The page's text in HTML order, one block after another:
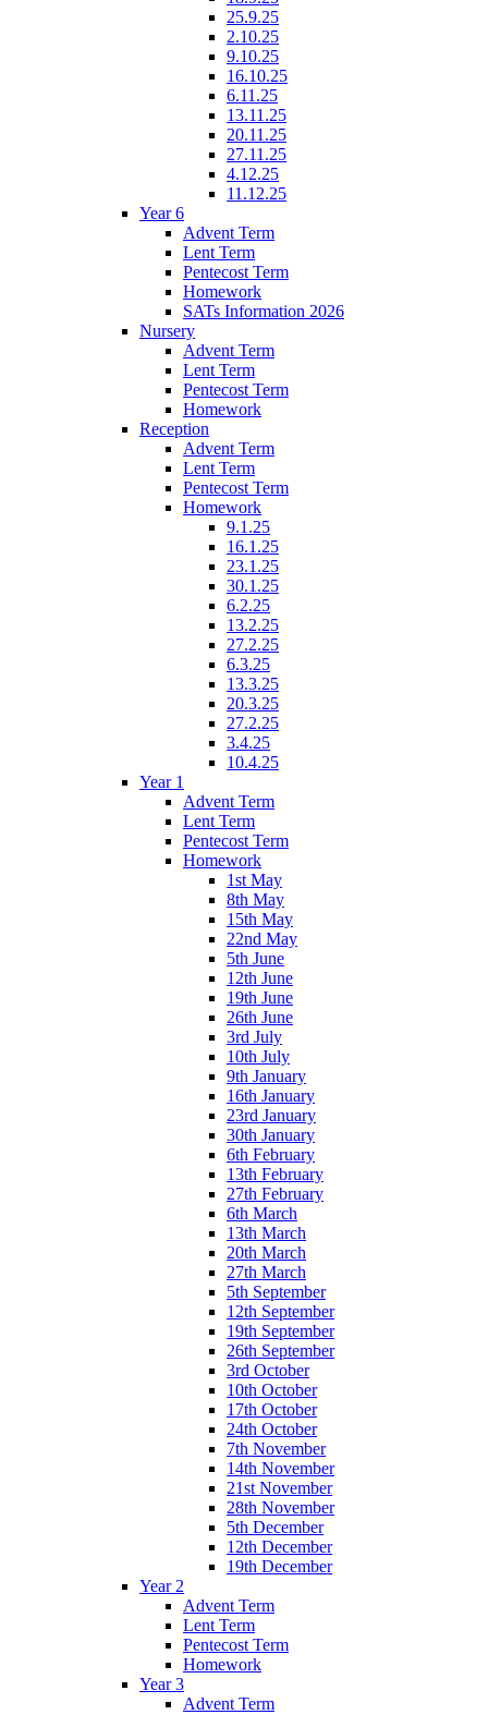
25.9.25
2.10.25
9.10.25
16.10.25
6.11.25
13.11.25
20.11.25
27.11.25
4.12.25
11.12.25
Year 6
Advent Term
Lent Term
Pentecost Term
Homework
SATs Information 2026
Nursery
Advent Term
Lent Term
Pentecost Term
Homework
Reception
Advent Term
Lent Term
Pentecost Term
Homework
9.1.25
16.1.25
23.1.25
30.1.25
6.2.25
13.2.25
27.2.25
6.3.25
13.3.25
20.3.25
27.2.25
3.4.25
10.4.25
Year 1
Advent Term
Lent Term
Pentecost Term
Homework
1st May
8th May
15th May
22nd May
5th June
12th June
19th June
26th June
3rd July
10th July
9th January
16th January
23rd January
30th January
6th February
13th February
27th February
6th March
13th March
20th March
27th March
5th September
12th September
19th September
26th September
3rd October
10th October
17th October
24th October
7th November
14th November
21st November
28th November
5th December
12th December
19th December
Year 2
Advent Term
Lent Term
Pentecost Term
Homework
Year 3
Advent Term